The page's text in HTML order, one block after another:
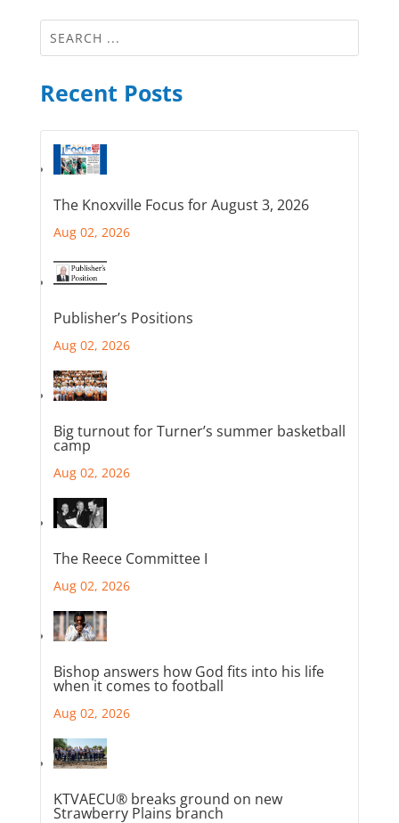
Recent Posts
The Knoxville Focus for August 3, 2026
Aug 02, 2026
Publisher’s Positions
Aug 02, 2026
Big turnout for Turner’s summer basketball
camp
Aug 02, 2026
The Reece Committee I
Aug 02, 2026
Bishop answers how God fits into his life
when it comes to football
Aug 02, 2026
KTVAECU® breaks ground on new
Strawberry Plains branch